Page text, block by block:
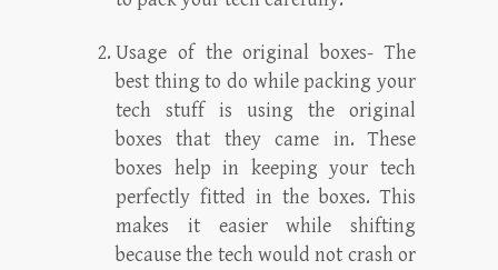
Usage of the original boxes- The
best thing to do while packing your
tech stuff is using the original
boxes that they came in. These
boxes help in keeping your tech
perfectly fitted in the boxes. This
makes it easier while shifting
because the tech would not crash or